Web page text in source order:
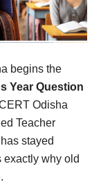
begins the
Year Question
Odisha
Teacher
stayed
exactly why old